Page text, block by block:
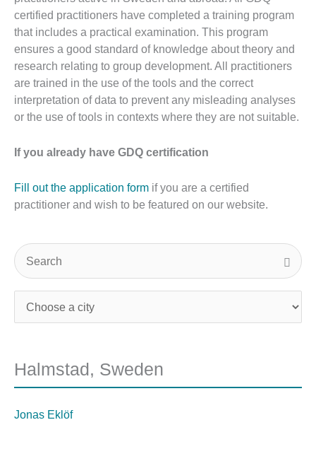
certified practitioners have completed a training program
that includes a practical examination. This program
ensures a good standard of knowledge about theory and
research relating to group development. All practitioners
are trained in the use of the tools and the correct
interpretation of data to prevent any misleading analyses
or the use of tools in contexts where they are not suitable.
If you already have GDQ certification
Fill out the application form if you are a certified
practitioner and wish to be featured on our website.
Halmstad, Sweden
Jonas Eklöf